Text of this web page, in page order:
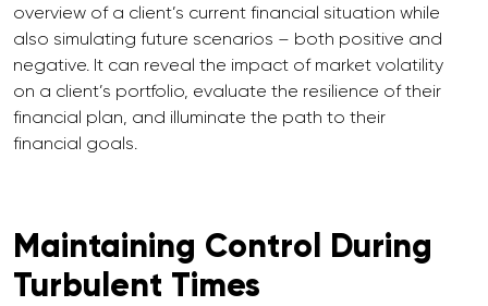
overview of a client’s current financial situation while
also simulating future scenarios – both positive and
negative. It can reveal the impact of market volatility
on a client’s portfolio, evaluate the resilience of their
financial plan, and illuminate the path to their
financial goals.
Maintaining Control During
Turbulent Times